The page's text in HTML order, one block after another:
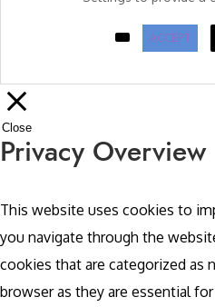
ACCEPT
Close
Privacy Overview
This website uses cookies to
you navigate through the
cookies that are categorized as
browser as they are essential